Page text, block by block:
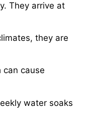
They arrive at
they are
cause
water soaks